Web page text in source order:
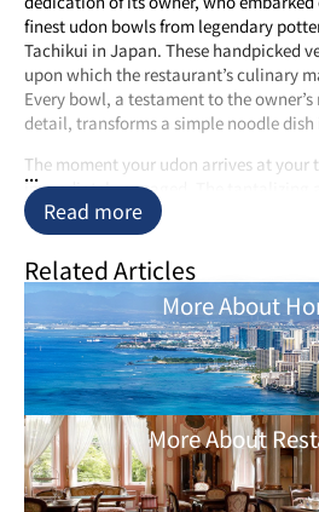
finest udon bowls from legendary
Tachikui in Japan. These handpicked
upon which the restaurant’s culinary
Every bowl, a testament to the
detail, transforms a simple noodle
The moment your udon arrives at your
immediately engaged. The tantalizing
air, announcing the arrival of a culinary
equally enchanting as the dish arrives
symphony of colors and textures that
indulgence.
A Symphony of Flavors
While Tsuru Ton Tan’s presentation is
it’s the taste that truly sets it apart.
udon delights, offering both hot and
your preferences. For those seeking
unique creations like truffle udon and
dish, painstakingly crafted using
...
Read more
Related Articles
More About
More About